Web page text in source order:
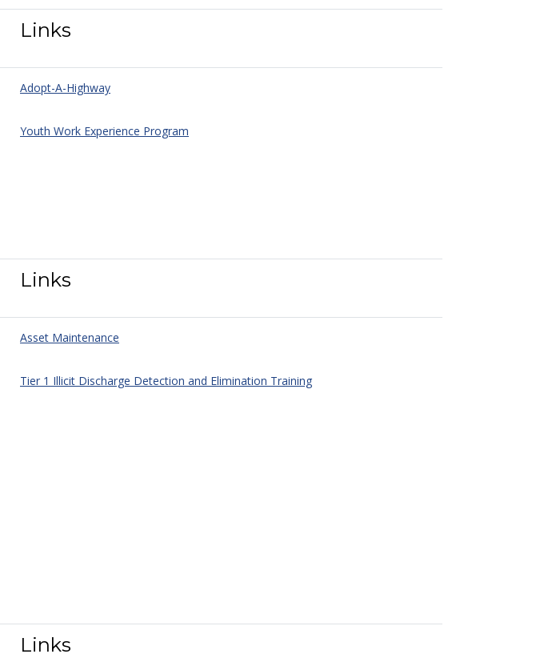
Links
Adopt-A-Highway
Youth Work Experience Program
Links
Asset Maintenance
Tier 1 Illicit Discharge Detection and Elimination Training
Links